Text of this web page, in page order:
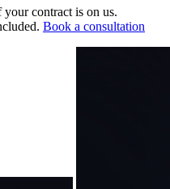
contract is on us.
Book a consultation